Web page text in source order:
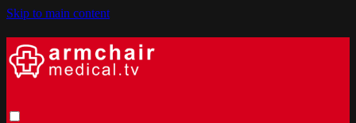
Skip to main content